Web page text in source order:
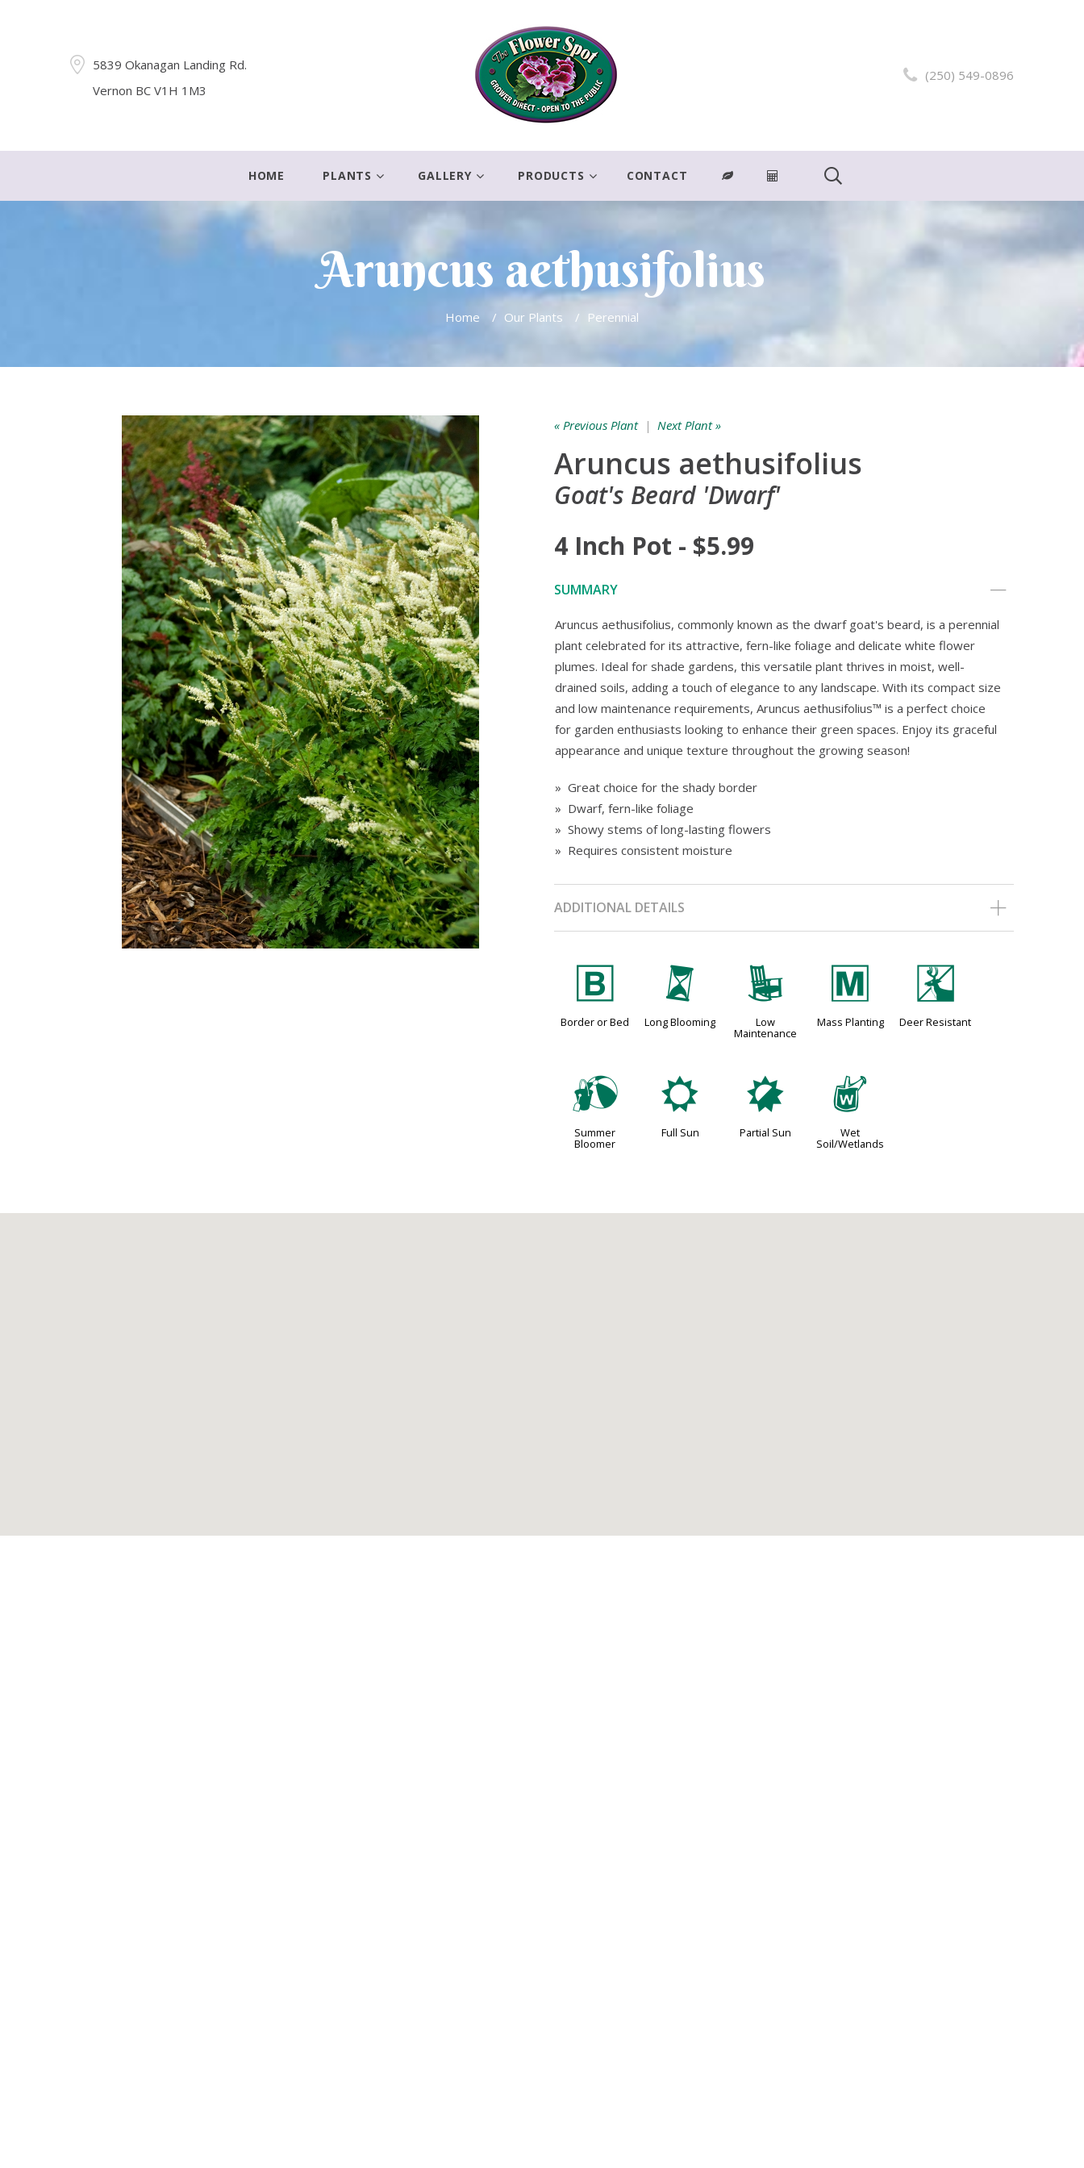
5839 Okanagan Landing Rd.
Vernon BC V1H 1M3
(250) 549-0896
HOME PLANTS GALLERY PRODUCTS CONTACT
Aruncus aethusifolius
Home / Our Plants / Perennial
« Previous Plant| Next Plant »
Aruncus aethusifolius
Goat's Beard 'Dwarf'
4 Inch Pot - $5.99
SUMMARY
Aruncus aethusifolius, commonly known as the dwarf goat's beard, is a perennial
plant celebrated for its attractive, fern-like foliage and delicate white flower
plumes. Ideal for shade gardens, this versatile plant thrives in moist, well-
drained soils, adding a touch of elegance to any landscape. With its compact size
and low maintenance requirements, Aruncus aethusifolius™ is a perfect choice
for garden enthusiasts looking to enhance their green spaces. Enjoy its graceful
appearance and unique texture throughout the growing season!
» Great choice for the shady border
» Dwarf, fern-like foliage
» Showy stems of long-lasting flowers
» Requires consistent moisture
ADDITIONAL DETAILS
+
Border or Bed
u
Long Blooming
8
Low
Maintenance
/
Mass Planting
e
Deer Resistant
?
Summer
Bloomer
j
Full Sun
p
Partial Sun
z
Wet
Soil/Wetlands